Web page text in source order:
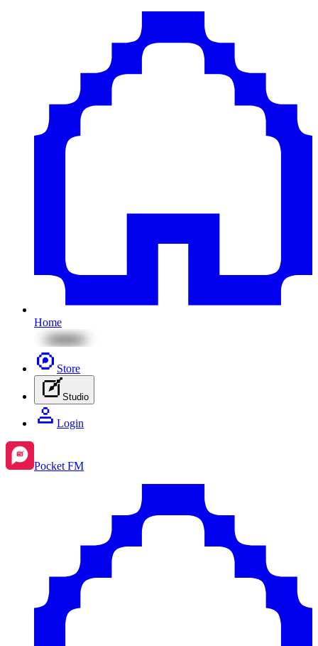
Home
Store
Studio
Login
Pocket FM